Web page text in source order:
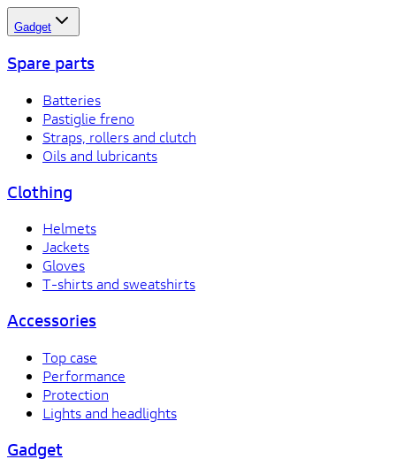
Gadget
Spare parts
Batteries
Pastiglie freno
Straps, rollers and clutch
Oils and lubricants
Clothing
Helmets
Jackets
Gloves
T-shirts and sweatshirts
Accessories
Top case
Performance
Protection
Lights and headlights
Gadget